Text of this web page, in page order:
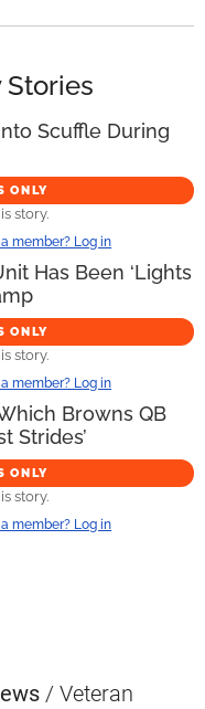
Scuffle During
ONLY
story.
member? Log in
Has Been ‘Lights
ONLY
story.
member? Log in
Browns QB
Strides’
ONLY
story.
member? Log in
/ Veteran